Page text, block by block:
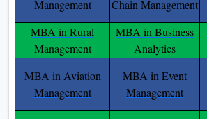
Management
Chain Management
MBA in Rural
Management
MBA in Business
Analytics
MBA in Aviation
Management
MBA in Event
Management